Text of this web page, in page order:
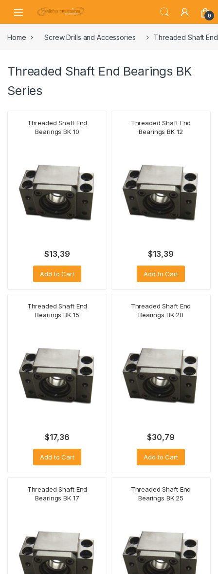
0
Home Screw Drills and Accessories Threaded Shaft
Threaded Shaft End Bearings BK
Series
Threaded Shaft End
Bearings BK 10
$13,39
Add to Cart
Threaded Shaft End
Bearings BK 12
$13,39
Add to Cart
Threaded Shaft End
Bearings BK 15
$17,36
Add to Cart
Threaded Shaft End
Bearings BK 20
$30,79
Add to Cart
Threaded Shaft End
Bearings BK 17
Threaded Shaft End
Bearings BK 25